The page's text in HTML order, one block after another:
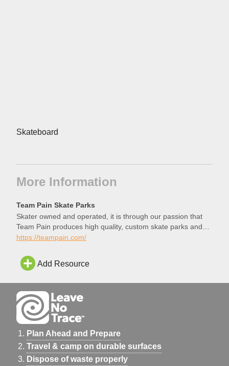
Skateboard
More Information
Team Pain Skate Parks
Skater owned and operated, it is through our passion that
Team Pain produces high quality, custom skate parks and
structures.
https://teampain.com/
Add Resource
Plan Ahead and Prepare
Travel & camp on durable surfaces
Dispose of waste properly